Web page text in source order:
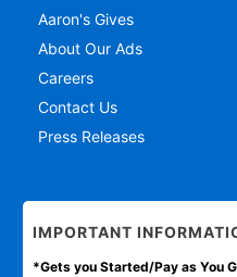
Aaron's Gives
About Our Ads
Careers
Contact Us
Press Releases
IMPORTANT
*Gets you Started/Pay as You